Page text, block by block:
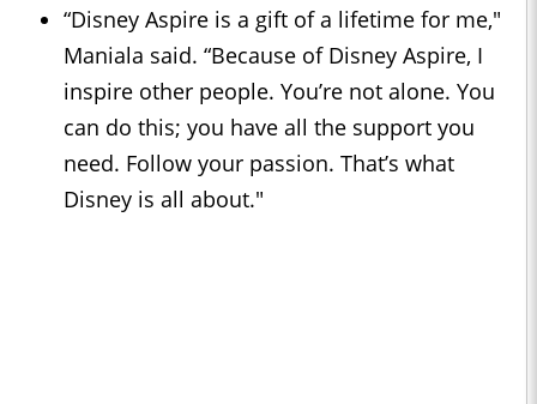
“Disney Aspire is a gift of a lifetime for me,"
Maniala said. “Because of Disney Aspire, I
inspire other people. You’re not alone. You
can do this; you have all the support you
need. Follow your passion. That’s what
Disney is all about."